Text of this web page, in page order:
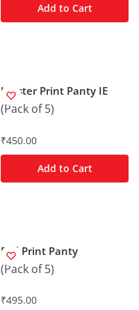
Add to Cart
Hipster Print Panty IE
(Pack of 5)
₹450.00
Add to Cart
Frill Print Panty
(Pack of 5)
₹495.00